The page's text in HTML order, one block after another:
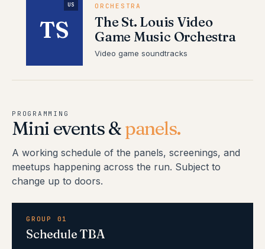
TS
US ORCHESTRA
The St. Louis Video
Game Music Orchestra
Video game soundtracks
PROGRAMMING
Mini events &panels.
A working schedule of the panels, screenings, and
meetups happening across the run. Subject to
change up to doors.
GROUP 01
Schedule TBA